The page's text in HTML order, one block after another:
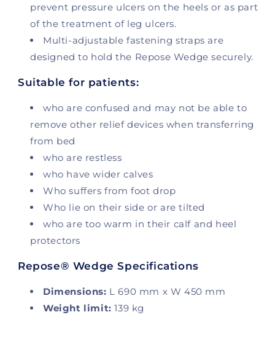
prevent pressure ulcers on the heels or as part
of the treatment of leg ulcers.
Multi-adjustable fastening straps are
designed to hold the Repose Wedge securely.
Suitable for patients:
who are confused and may not be able to
remove other relief devices when transferring
from bed
who are restless
who have wider calves
Who suffers from foot drop
Who lie on their side or are tilted
who are too warm in their calf and heel
protectors
Repose® Wedge Specifications
Dimensions: L 690 mm x W 450 mm
Weight limit: 139 kg